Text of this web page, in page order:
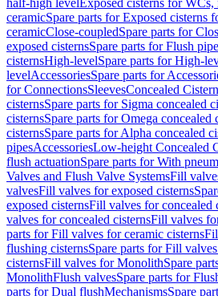
half-high levelExposed cisterns for WCs,
ceramicSpare parts for Exposed cisterns
ceramicClose-coupledSpare parts for
exposed cisternsSpare parts for Flush
cisternsHigh-levelSpare parts for High-
levelAccessoriesSpare parts for
for ConnectionsSleevesConcealed
cisternsSpare parts for Sigma concealed
cisternsSpare parts for Omega concealed
cisternsSpare parts for Alpha concealed
pipesAccessoriesLow-height Concealed
flush actuationSpare parts for With
Valves and Flush Valve SystemsFill
valvesFill valves for exposed cisterns
exposed cisternsFill valves for concealed
valves for concealed cisternsFill valves
parts for Fill valves for ceramic cisterns
flushing cisternsSpare parts for Fill
cisternsFill valves for MonolithSpare
MonolithFlush valvesSpare parts for
parts for Dual flushMechanismsSpare